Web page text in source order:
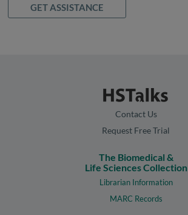
GET ASSISTANCE
Contact Us
Request Free Trial
The Biomedical &
Life Sciences Collection
Librarian Information
MARC Records